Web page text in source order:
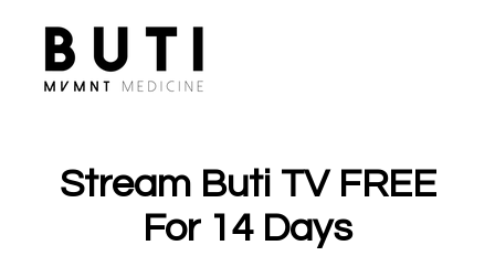
Stream Buti TV FREE
For 14 Days